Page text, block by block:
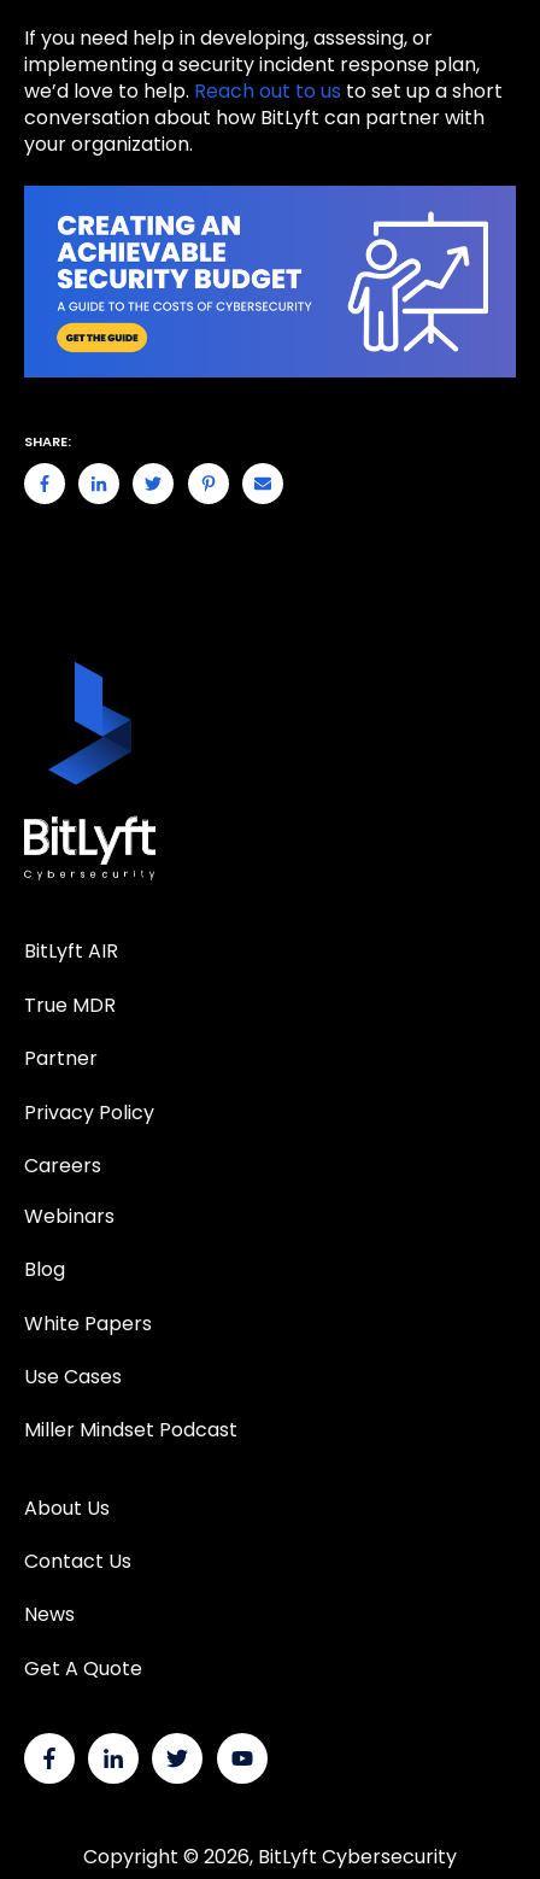
If you need help in developing, assessing, or
implementing a security incident response plan,
we’d love to help. Reach out to us to set up a short
conversation about how BitLyft can partner with
your organization.
SHARE:
BitLyft AIR
True MDR
Partner
Privacy Policy
Careers
Webinars
Blog
White Papers
Use Cases
Miller Mindset Podcast
About Us
Contact Us
News
Get A Quote
Copyright © 2026, BitLyft Cybersecurity